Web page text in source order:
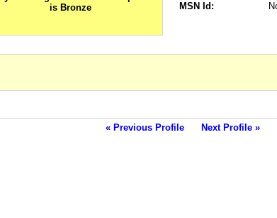
MSN Id:
« Previous Profile Next Profile »